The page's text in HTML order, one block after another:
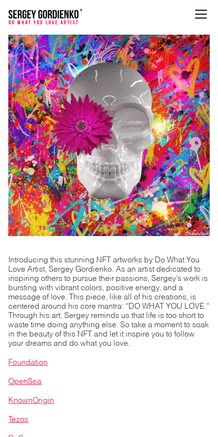
Introducing this stunning NFT artworks by Do What You
Love Artist, Sergey Gordienko. As an artist dedicated to
inspiring others to pursue their passions, Sergey’s work is
bursting with vibrant colors, positive energy, and a
message of love. This piece, like all of his creations, is
centered around his core mantra: “DO WHAT YOU LOVE.”
Through his art, Sergey reminds us that life is too short to
waste time doing anything else. So take a moment to soak
in the beauty of this NFT and let it inspire you to follow
your dreams and do what you love.
Foundation
OpenSea
KnownOrigin
Tezos